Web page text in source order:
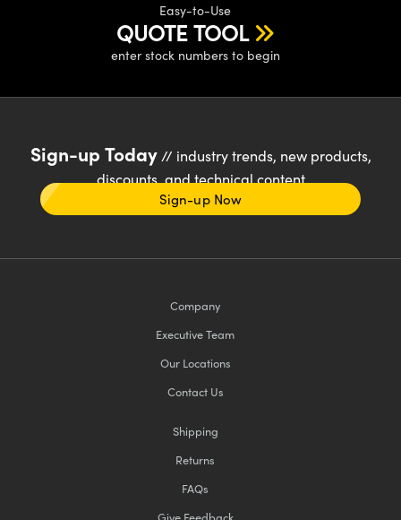
Easy-to-Use
QUOTE TOOL
enter stock numbers to begin
Sign-up Today// industry trends, new products,
discounts, and technical content
Sign-up Now
Company
Executive Team
Our Locations
Contact Us
Shipping
Returns
FAQs
Give Feedback